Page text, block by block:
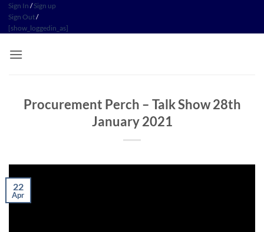
Skip
content
Sign In /Sign up
Sign Out/
[show_loggedin_as]
Procurement Perch – Talk Show 28th
January 2021
22
Apr